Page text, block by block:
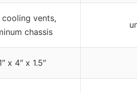
cooling vents,
chassis
x 4″ x 1.5″